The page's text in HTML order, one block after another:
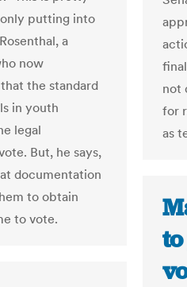
only putting into
a
now
the standard
in youth
legal
But, he says,
documentation
to obtain
to vote.
not
for
as